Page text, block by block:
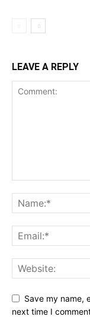
LEAVE A REPLY
Save my name,
next time I